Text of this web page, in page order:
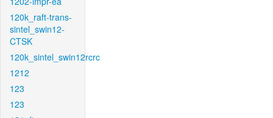
120k_raft-trans-
sintel_swin12-
CTSK
120k_sintel_swin12rcrc
1212
123
123